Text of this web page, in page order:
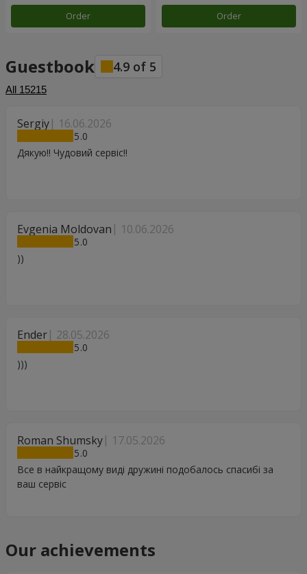
Order Order
Guestbook 4.9 of 5
All 15215
Sergiy 16.06.2026
5
Дякую!! Чудовий сервіс!!
Evgenia Moldovan 10.06.2026
5
))
Ender 28.05.2026
5
)))
Roman Shumsky 17.05.2026
5
Все в найкращому виді дружині подобалось спасибі за
ваш сервіс
Our achievements